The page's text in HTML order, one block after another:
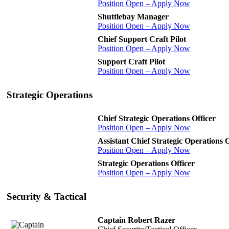
Position Open – Apply Now
Shuttlebay Manager
Position Open – Apply Now
Chief Support Craft Pilot
Position Open – Apply Now
Support Craft Pilot
Position Open – Apply Now
Strategic Operations
Chief Strategic Operations Officer
Position Open – Apply Now
Assistant Chief Strategic Operations
Position Open – Apply Now
Strategic Operations Officer
Position Open – Apply Now
Security & Tactical
Captain Robert Razer